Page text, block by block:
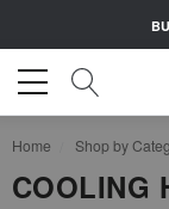
Home Shop by
COOLING